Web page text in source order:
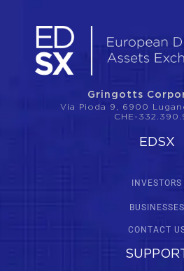
Gringotts
Via Pioda 9, 6900
CHE-
EDSX
INVESTORS
BUSINESSES
CONTACT
SUPPORT